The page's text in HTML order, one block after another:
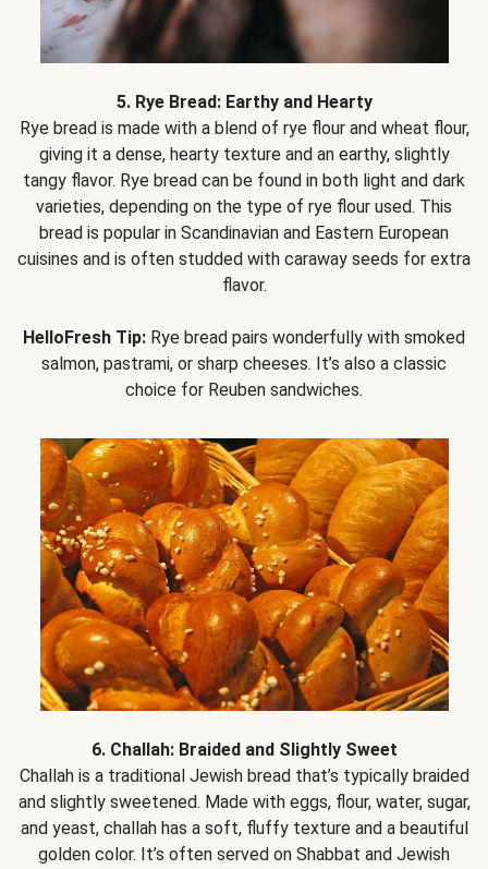
5. Rye Bread: Earthy and Hearty
Rye bread is made with a blend of rye flour and wheat flour,
giving it a dense, hearty texture and an earthy, slightly
tangy flavor. Rye bread can be found in both light and dark
varieties, depending on the type of rye flour used. This
bread is popular in Scandinavian and Eastern European
cuisines and is often studded with caraway seeds for extra
flavor.
HelloFresh Tip: Rye bread pairs wonderfully with smoked
salmon, pastrami, or sharp cheeses. It’s also a classic
choice for Reuben sandwiches.
6. Challah: Braided and Slightly Sweet
Challah is a traditional Jewish bread that’s typically braided
and slightly sweetened. Made with eggs, flour, water, sugar,
and yeast, challah has a soft, fluffy texture and a beautiful
golden color. It’s often served on Shabbat and Jewish